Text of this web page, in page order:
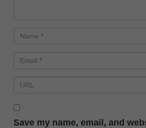
Save my name, email, and